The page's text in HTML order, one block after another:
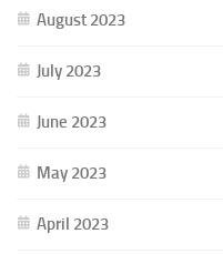
August 2023
July 2023
June 2023
May 2023
April 2023